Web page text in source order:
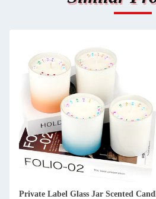
Glass Custom Private Label Velas